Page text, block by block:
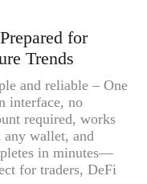
for
Trends
and reliable – One
interface, no
required, works
wallet, and
in minutes—
for traders, DeFi